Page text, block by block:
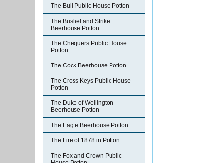
The Bull Public House Potton
The Bushel and Strike
Beerhouse Potton
The Chequers Public House
Potton
The Cock Beerhouse Potton
The Cross Keys Public House
Potton
The Duke of Wellington
Beerhouse Potton
The Eagle Beerhouse Potton
The Fire of 1878 in Potton
The Fox and Crown Public